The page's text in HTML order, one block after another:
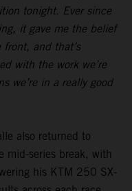
tonight. Ever since
it gave me the belief
and that’s
with the work we’re
we’re in a really good
also returned to
mid-series break, with
his KTM 250 SX-